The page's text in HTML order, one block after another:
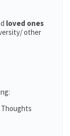
loved ones
other
Thoughts